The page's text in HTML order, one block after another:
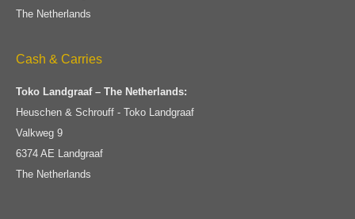
The Netherlands
Cash & Carries
Toko Landgraaf – The Netherlands:
Heuschen & Schrouff - Toko Landgraaf
Valkweg 9
6374 AE Landgraaf
The Netherlands